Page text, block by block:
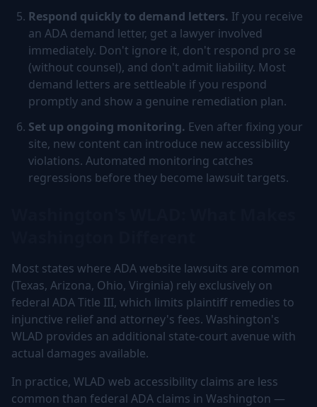
Respond quickly to demand letters. If you receive
an ADA demand letter, get a lawyer involved
immediately. Don't ignore it, don't respond pro se
(without counsel), and don't admit liability. Most
demand letters are settleable if you respond
promptly and show a genuine remediation plan.
Set up ongoing monitoring. Even after fixing your
site, new content can introduce new accessibility
violations. Automated monitoring catches
regressions before they become lawsuit targets.
Most states where ADA website lawsuits are common
(Texas, Arizona, Ohio, Virginia) rely exclusively on
federal ADA Title III, which limits plaintiff remedies to
injunctive relief and attorney's fees. Washington's
WLAD provides an additional state-court avenue with
actual damages available.
In practice, WLAD web accessibility claims are less
common than federal ADA claims in Washington —